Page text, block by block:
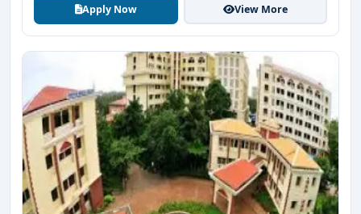
Apply Now View More